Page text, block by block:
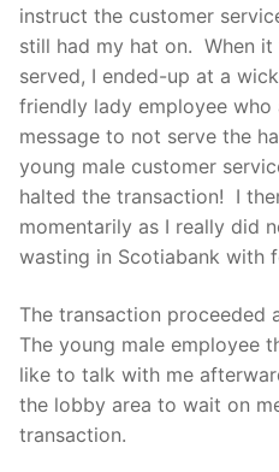
instruct the customer
still had my hat on. When
served, I ended-up at a
friendly lady employee
message to not serve the
young male customer
halted the transaction! I
momentarily as I really did
wasting in Scotiabank with
The transaction proceeded
The young male employee
like to talk with me
the lobby area to wait on
transaction.